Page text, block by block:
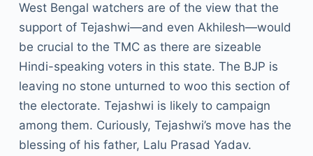
West Bengal watchers are of the view that the
support of Tejashwi—and even Akhilesh—would
be crucial to the TMC as there are sizeable
Hindi-speaking voters in this state. The BJP is
leaving no stone unturned to woo this section of
the electorate. Tejashwi is likely to campaign
among them. Curiously, Tejashwi’s move has the
blessing of his father, Lalu Prasad Yadav.